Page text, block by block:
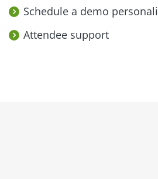
Schedule a demo
Attendee support